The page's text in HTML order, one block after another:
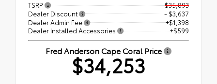
TSRP
$35,893
Dealer Discount
- $3,637
Dealer Admin Fee
+$1,398
Dealer Installed Accessories
+$599
Fred Anderson Cape Coral Price
$34,253